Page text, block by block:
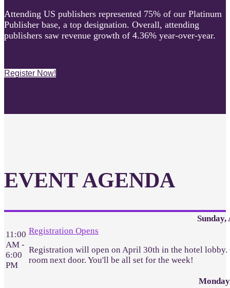
Attending US publishers represented 75% of our Platinum
Publisher base, a top designation. Overall, attending
publishers saw revenue growth of 4.36% year-over-year.
Register Now!
EVENT AGENDA
11:00
AM -
6:00
PM
Registration Opens
Registration will open on April 30th in the hotel
room next door. You'll be all set for the week!